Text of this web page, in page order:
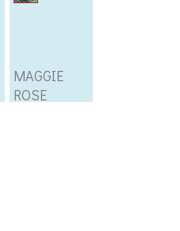
MAGGIE
ROSE